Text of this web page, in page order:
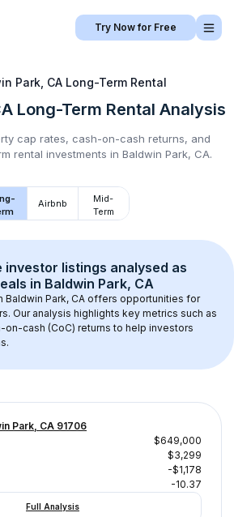
Try Now for Free
Park, CA Long-Term Rental
Long-Term Rental Analysis
cap rates, cash-on-cash returns, and
rental investments in Baldwin Park, CA.
Airbnb
Mid-
Term
investor listings analysed as
in Baldwin Park, CA
Baldwin Park, CA offers opportunities for
Our analysis highlights key metrics such as
on-cash (CoC) returns to help investors
Park, CA 91706
$649,000
$3,299
-$1,178
-10.37
Full Analysis